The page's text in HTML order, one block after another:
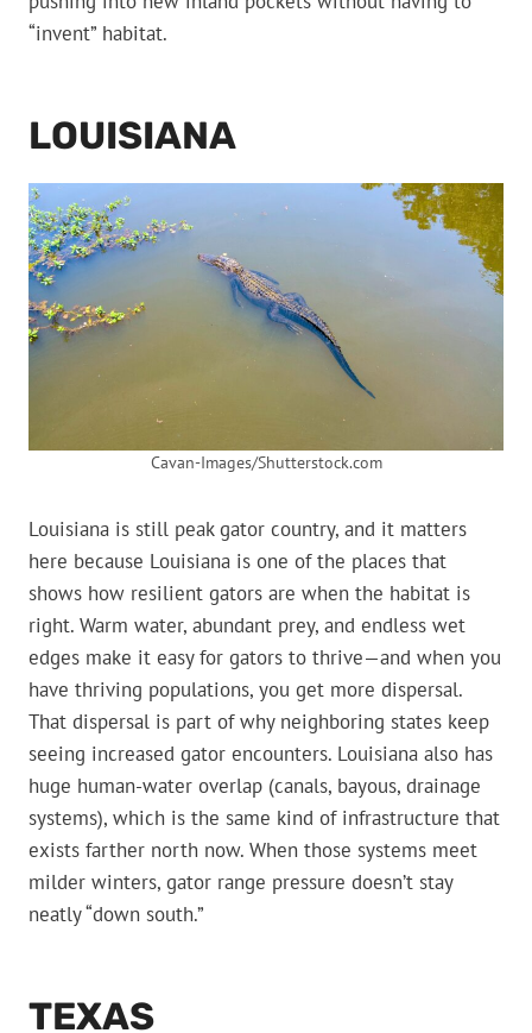
“invent” habitat.
LOUISIANA
Cavan-Images/Shutterstock.com
Louisiana is still peak gator country, and it matters
here because Louisiana is one of the places that
shows how resilient gators are when the habitat is
right. Warm water, abundant prey, and endless wet
edges make it easy for gators to thrive—and when you
have thriving populations, you get more dispersal.
That dispersal is part of why neighboring states keep
seeing increased gator encounters. Louisiana also has
huge human-water overlap (canals, bayous, drainage
systems), which is the same kind of infrastructure that
exists farther north now. When those systems meet
milder winters, gator range pressure doesn’t stay
neatly “down south.”
TEXAS